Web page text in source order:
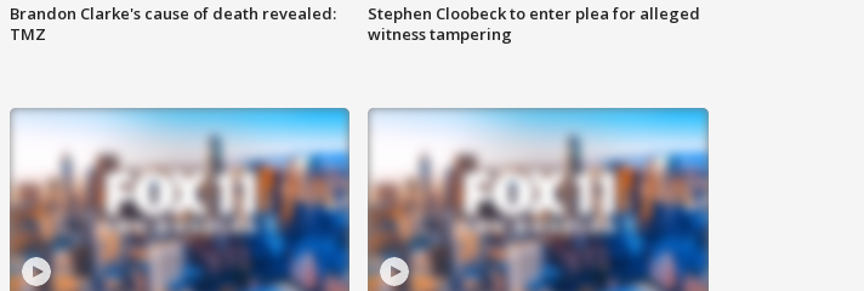
Brandon Clarke's cause of death revealed:
TMZ
Stephen Cloobeck to enter plea for alleged
witness tampering